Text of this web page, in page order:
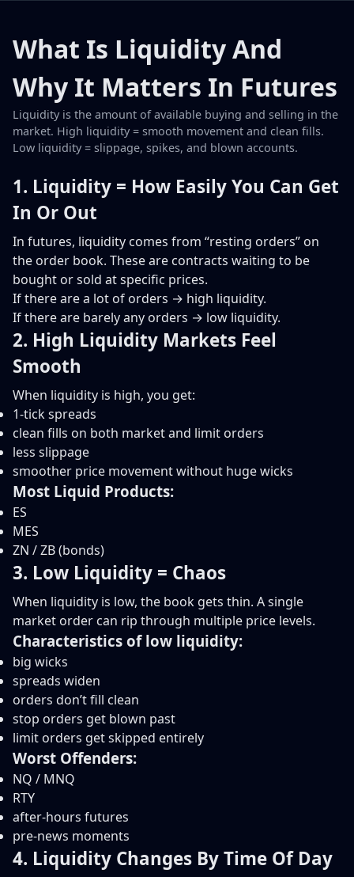
What Is Liquidity And
Why It Matters In Futures
Liquidity is the amount of available buying and selling in the
market. High liquidity = smooth movement and clean fills.
Low liquidity = slippage, spikes, and blown accounts.
1. Liquidity = How Easily You Can Get
In Or Out
In futures, liquidity comes from “resting orders” on
the order book. These are contracts waiting to be
bought or sold at specific prices.
If there are a lot of orders → high liquidity.
If there are barely any orders → low liquidity.
2. High Liquidity Markets Feel
Smooth
When liquidity is high, you get:
1-tick spreads
clean fills on both market and limit orders
less slippage
smoother price movement without huge wicks
Most Liquid Products:
ES
MES
ZN / ZB (bonds)
3. Low Liquidity = Chaos
When liquidity is low, the book gets thin. A single
market order can rip through multiple price levels.
Characteristics of low liquidity:
big wicks
spreads widen
orders don’t fill clean
stop orders get blown past
limit orders get skipped entirely
Worst Offenders:
NQ / MNQ
RTY
after-hours futures
pre-news moments
4. Liquidity Changes By Time Of Day